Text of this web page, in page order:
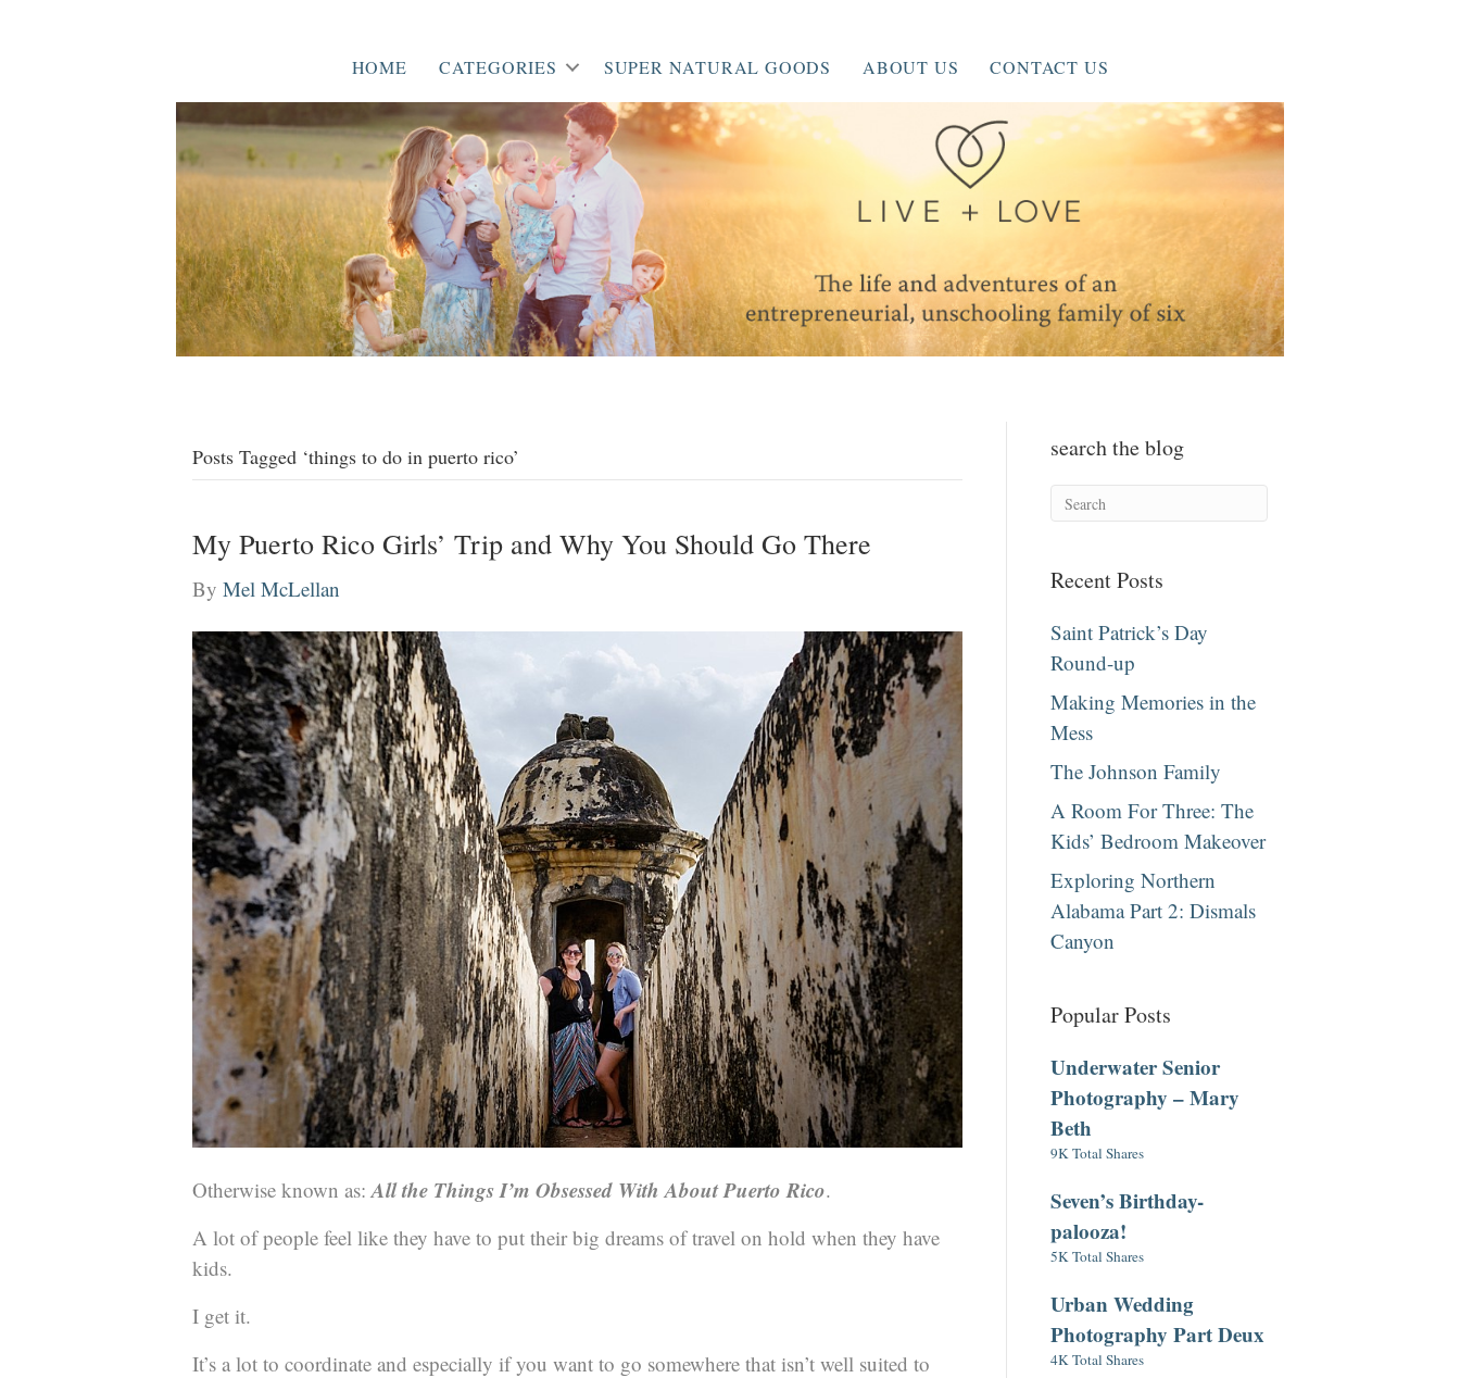
HOME CATEGORIES SUPER NATURAL GOODS ABOUT US CONTACT US
Posts Tagged ‘things to do in puerto rico’
My Puerto Rico Girls’ Trip and Why You Should Go There
By Mel McLellan
Otherwise known as: All the Things I’m Obsessed With About Puerto Rico.
A lot of people feel like they have to put their big dreams of travel on hold when they have
kids.
I get it.
It’s a lot to coordinate and especially if you want to go somewhere that isn’t well suited to
search the blog
Recent Posts
Saint Patrick’s Day
Round-up
Making Memories in the
Mess
The Johnson Family
A Room For Three: The
Kids’ Bedroom Makeover
Exploring Northern
Alabama Part 2: Dismals
Canyon
Popular Posts
Underwater Senior
Photography – Mary
Beth
9K Total Shares
Seven’s Birthday-
palooza!
5K Total Shares
Urban Wedding
Photography Part Deux
4K Total Shares